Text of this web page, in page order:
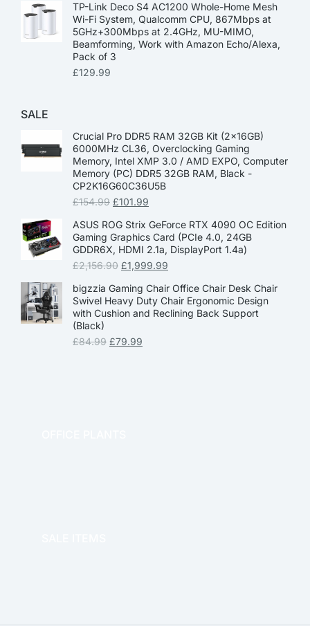
TP-Link Deco S4 AC1200 Whole-Home Mesh
Wi-Fi System, Qualcomm CPU, 867Mbps at
5GHz+300Mbps at 2.4GHz, MU-MIMO,
Beamforming, Work with Amazon Echo/Alexa,
Pack of 3
£129.99
SALE
Crucial Pro DDR5 RAM 32GB Kit (2x16GB)
6000MHz CL36, Overclocking Gaming
Memory, Intel XMP 3.0 / AMD EXPO, Computer
Memory (PC) DDR5 32GB RAM, Black -
CP2K16G60C36U5B
£154.99 £101.99
ASUS ROG Strix GeForce RTX 4090 OC Edition
Gaming Graphics Card (PCIe 4.0, 24GB
GDDR6X, HDMI 2.1a, DisplayPort 1.4a)
£2,156.90 £1,999.99
bigzzia Gaming Chair Office Chair Desk Chair
Swivel Heavy Duty Chair Ergonomic Design
with Cushion and Reclining Back Support
(Black)
£84.99 £79.99